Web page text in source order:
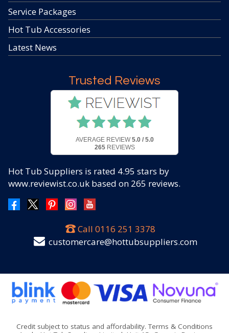
Service Packages
Hot Tub Accessories
Latest News
Trusted Reviews
AVERAGE REVIEW 5.0 / 5.0
265REVIEWS
Hot Tub Suppliers is rated 4.95 stars by
www.reviewist.co.uk based on 265 reviews.
Call 0116 251 3378
customercare@hottubsuppliers.com
Credit subject to status and affordability. Terms & Conditions